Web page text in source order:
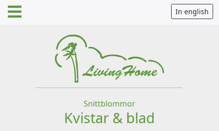
In english
Snittblommor
Kvistar & blad